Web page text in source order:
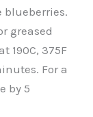
greased
190C, 375F
For a
by 5